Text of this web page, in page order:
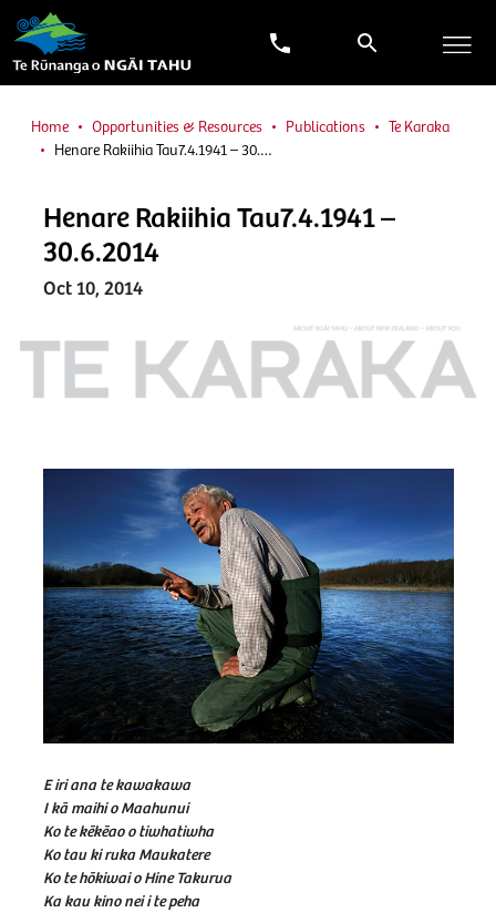
Home Opportunities & Resources Publications
Te Karaka
Henare Rakiihia Tau7.4.1941 – 30.…
Henare Rakiihia Tau7.4.1941 –
30.6.2014
Oct 10, 2014
E iri ana te kawakawa
I kā maihi o Maahunui
Ko te kēkēao o tiwhatiwha
Ko tau ki ruka Maukatere
Ko te hōkiwai o Hine Takurua
Ka kau kino nei i te peha